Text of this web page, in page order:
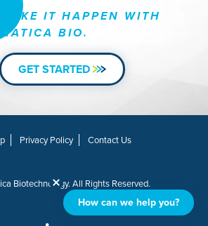
MAKE IT HAPPEN WITH
MATICA BIO.
GET STARTED
Biotechnology. All Rights Reserved.
Privacy Policy Contact Us
How can we help you?